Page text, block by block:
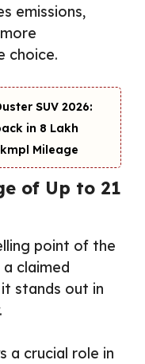
emissions,
choice.
SUV 2026:
in ₹8 Lakh
Mileage
of Up to 21
point of the
claimed
stands out in
a crucial role in